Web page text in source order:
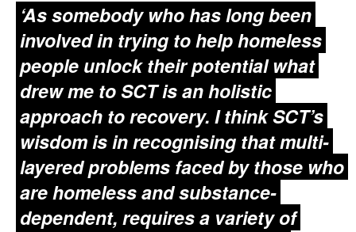
‘As somebody who has long been
involved in trying to help homeless
people unlock their potential what
drew me to SCT is an holistic
approach to recovery. I think SCT’s
wisdom is in recognising that multi-
layered problems faced by those who
are homeless and substance-
dependent, requires a variety of